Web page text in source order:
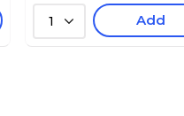
1 Add